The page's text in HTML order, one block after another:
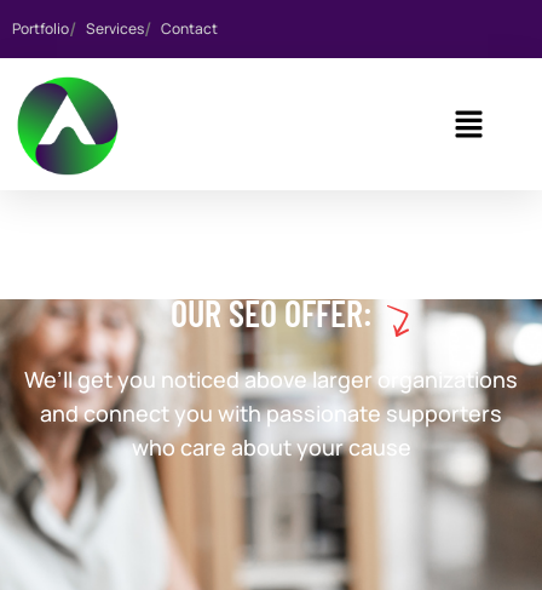
Portfolio Services Contact
OUR SEO OFFER:
We’ll get you noticed above larger organizations
and connect you with passionate supporters
who care about your cause